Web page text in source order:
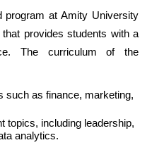
program at Amity University
provides students with a
The curriculum of the
such as finance, marketing,
topics, including leadership,
analytics.